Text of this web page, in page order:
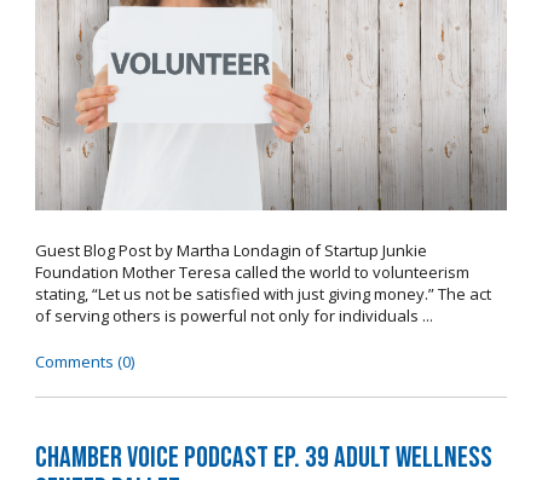
Guest Blog Post by Martha Londagin of Startup Junkie
Foundation Mother Teresa called the world to volunteerism
stating, “Let us not be satisfied with just giving money.” The act
of serving others is powerful not only for individuals ...
Comments (0)
Chamber Voice Podcast Ep. 39 Adult Wellness